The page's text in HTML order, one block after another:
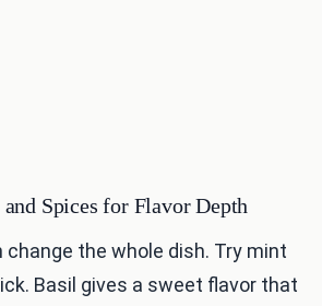
Spices for Flavor Depth
change the whole dish. Try mint
Basil gives a sweet flavor that